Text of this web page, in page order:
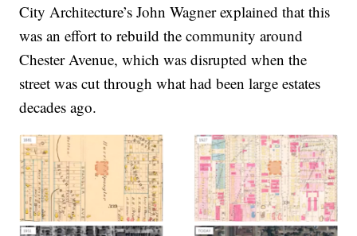
City Architecture’s John Wagner explained that this
was an effort to rebuild the community around
Chester Avenue, which was disrupted when the
street was cut through what had been large estates
decades ago.